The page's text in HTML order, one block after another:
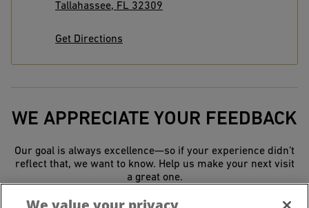
Tallahassee, FL 32309
Get Directions
WE APPRECIATE YOUR FEEDBACK
Our goal is always excellence—so if your experience didn’t
reflect that, we want to know. Help us make your next visit
a great one.